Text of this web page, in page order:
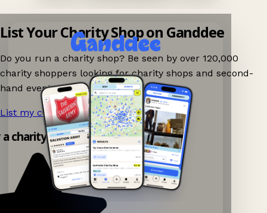
List Your Charity Shop on Ganddee
Do you run a charity shop? Be seen by over 120,000
charity shoppers looking for charity shops and second-
hand events nearby on Ganddee!
List my charity shop now! →
charity shop app!